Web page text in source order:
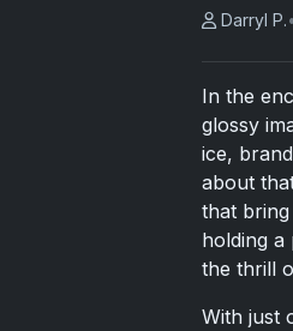
Darryl P.•
In the
glossy
ice,
about
that
holding
the thrill
With just